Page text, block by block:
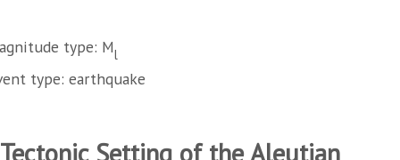
type: Ml
type: earthquake